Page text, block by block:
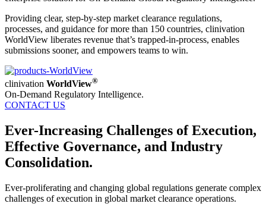
Providing clear, step-by-step market clearance regulations,
processes, and guidance for more than 150 countries, clinivation
WorldView liberates revenue that’s trapped-in-process, enables
submissions sooner, and empowers teams to win.
clinivation WorldView®
On-Demand Regulatory Intelligence.
CONTACT US
Ever-Increasing Challenges of Execution,
Effective Governance, and Industry
Consolidation.
Ever-proliferating and changing global regulations generate complex
challenges of execution in global market clearance operations.